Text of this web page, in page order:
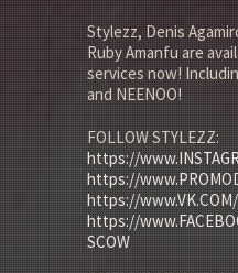
Stylezz, Denis
Ruby Amanfu are
services now!
and NEENOO!
FOLLOW STYLEZZ:
https://
https://
https://
https://
SCOW